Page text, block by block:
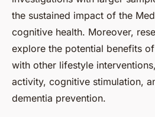
the sustained impact of the
cognitive health. Moreover,
explore the potential benefits
with other lifestyle
activity, cognitive stimulation,
dementia prevention.